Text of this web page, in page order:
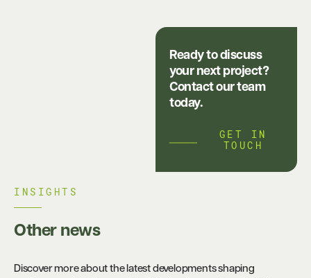
Ready to discuss
your next project?
Contact our team
today.
GET IN
TOUCH
INSIGHTS​
Other news
Discover more about the latest developments shaping